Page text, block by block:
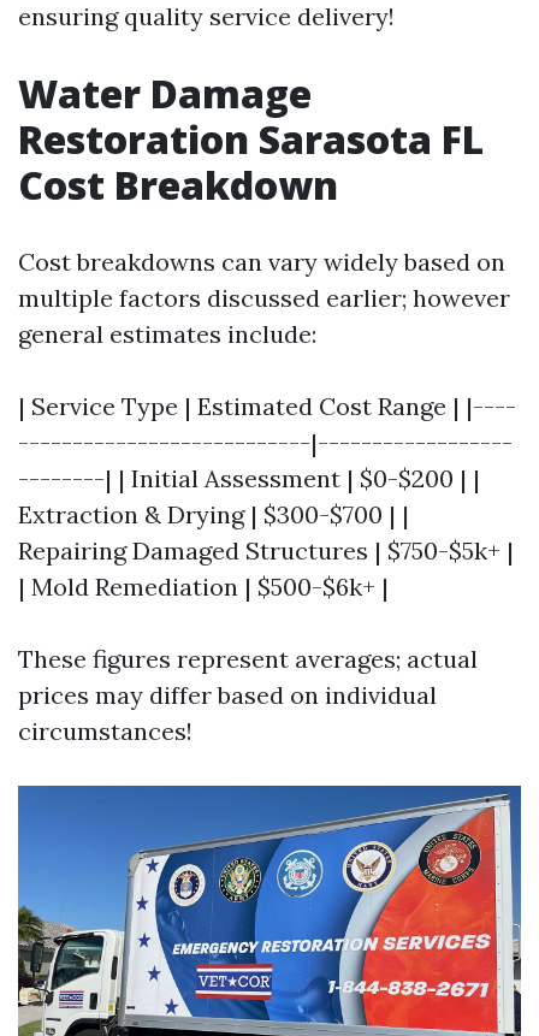
ensuring quality service delivery!
Water Damage
Restoration Sarasota FL
Cost Breakdown
Cost breakdowns can vary widely based on
multiple factors discussed earlier; however
general estimates include:
| Service Type | Estimated Cost Range | |----
---------------------------|------------------
--------| | Initial Assessment | $0-$200 | |
Extraction & Drying | $300-$700 | |
Repairing Damaged Structures | $750-$5k+ |
| Mold Remediation | $500-$6k+ |
These figures represent averages; actual
prices may differ based on individual
circumstances!